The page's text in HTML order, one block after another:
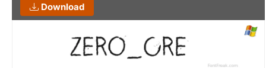
Download